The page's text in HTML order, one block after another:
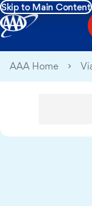
Skip to Main Content
AAA Home